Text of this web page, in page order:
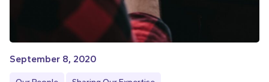
September 8, 2020